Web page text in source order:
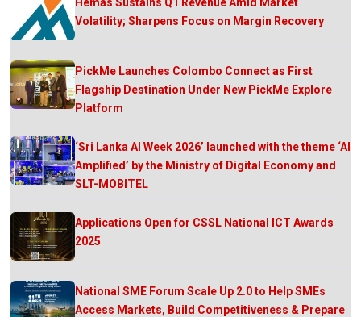
Volatility; Sharpens Focus on Margin Recovery
PickMe Launches Colombo Connect as First
Flagship Destination Under New PickMe Explore
Platform
‘Sri Lanka AI Week 2026’ launched with the theme ‘AI
Amplified’ by the Ministry of Digital Economy and
SLT-MOBITEL
Applications Open for CSSL National ICT Awards
2025
National SME Forum Scale Up 2.0 to Help SMEs
Access Markets, Build Competitiveness & Prepare